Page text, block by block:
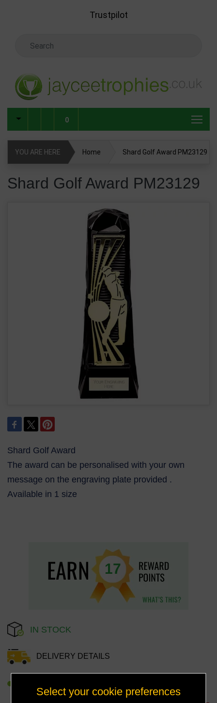
Trustpilot
0
YOU ARE HERE Home Shard Golf Award PM23129
Shard Golf Award PM23129
Shard Golf Award
The award can be personalised with your own
message on the engraving plate provided .
Available in 1 size
17
IN STOCK
DELIVERY DETAILS
Select your cookie preferences